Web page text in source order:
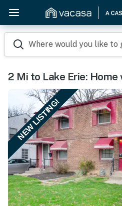
Where would you like to
2 Mi to Lake Erie: Home
NEW LISTING!